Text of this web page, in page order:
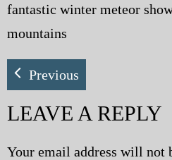
fantastic winter meteor
mountains
Previous
LEAVE A REPLY
Your email address will not